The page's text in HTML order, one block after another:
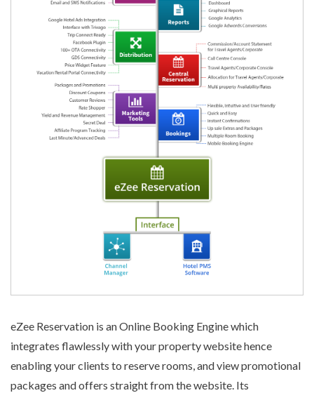
eZee Reservation is anOnline Booking Enginewhich
integrates flawlessly with your property website hence
enabling your clients to reserve rooms, and view promotional
packages and offers straight from the website. Its